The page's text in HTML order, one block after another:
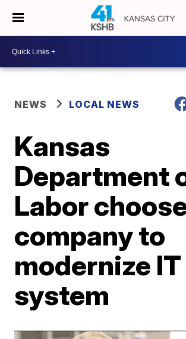
NEWS LOCAL NEWS
Kansas
Department
Labor
company to
modernize IT
system